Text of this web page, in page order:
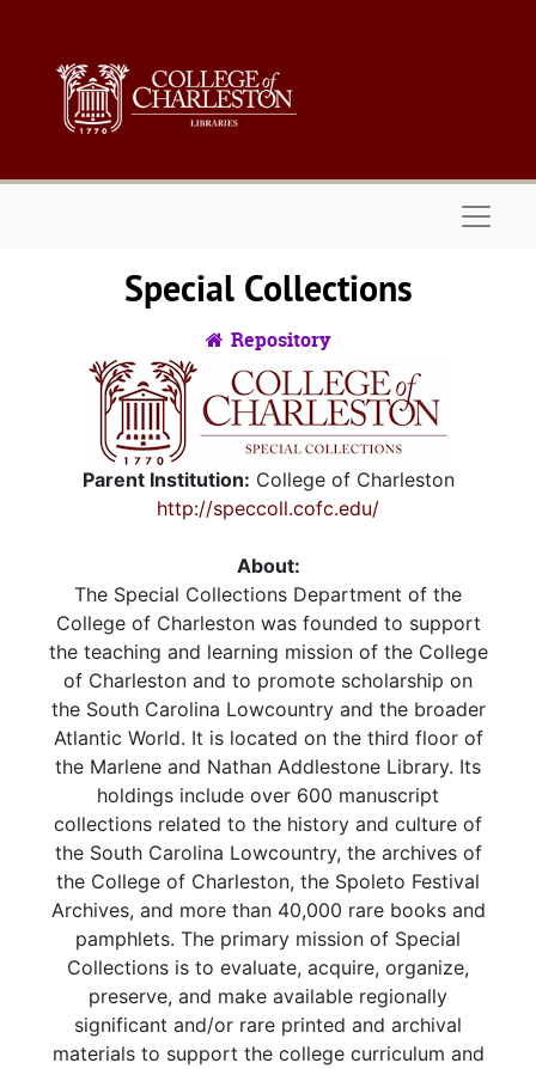
Special Collections
Repository
Parent Institution: College of Charleston
http://speccoll.cofc.edu/
About:
The Special Collections Department of the
College of Charleston was founded to support
the teaching and learning mission of the College
of Charleston and to promote scholarship on
the South Carolina Lowcountry and the broader
Atlantic World. It is located on the third floor of
the Marlene and Nathan Addlestone Library. Its
holdings include over 600 manuscript
collections related to the history and culture of
the South Carolina Lowcountry, the archives of
the College of Charleston, the Spoleto Festival
Archives, and more than 40,000 rare books and
pamphlets. The primary mission of Special
Collections is to evaluate, acquire, organize,
preserve, and make available regionally
significant and/or rare printed and archival
materials to support the college curriculum and